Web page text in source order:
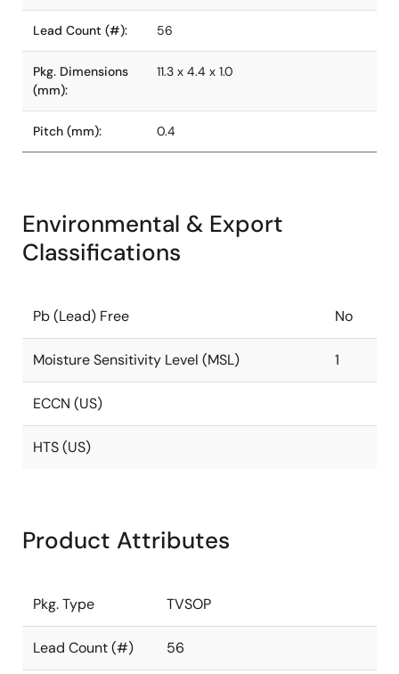
Lead Count (#): 56
Pkg. Dimensions
(mm):
11.3 x 4.4 x 1.0
Pitch (mm): 0.4
Environmental & Export
Classifications
Pb (Lead) Free No
Moisture Sensitivity Level (MSL) 1
ECCN (US)
HTS (US)
Product Attributes
Pkg. Type TVSOP
Lead Count (#) 56